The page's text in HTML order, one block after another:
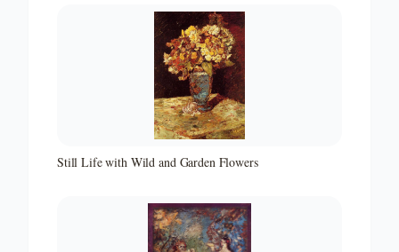
Still Life with Wild and Garden Flowers